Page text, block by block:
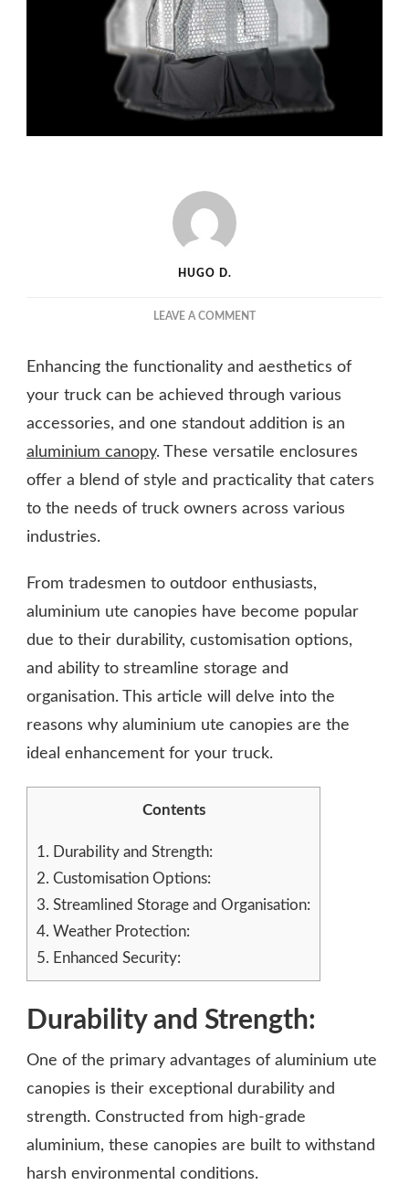
HUGO D.
LEAVE A COMMENTON
CANOPIES:
THE
AND
PRACTICAL
YOUR
TRUCK
Enhancing the functionality and aesthetics of
your truck can be achieved through various
accessories, and one standout addition is an
aluminium canopy. These versatile enclosures
offer a blend of style and practicality that caters
to the needs of truck owners across various
industries.
From tradesmen to outdoor enthusiasts,
aluminium ute canopies have become popular
due to their durability, customisation options,
and ability to streamline storage and
organisation. This article will delve into the
reasons why aluminium ute canopies are the
ideal enhancement for your truck.
Contents
1. Durability and Strength:
2. Customisation Options:
3. Streamlined Storage and Organisation:
4. Weather Protection:
5. Enhanced Security:
Durability and Strength:
One of the primary advantages of aluminium ute
canopies is their exceptional durability and
strength. Constructed from high-grade
aluminium, these canopies are built to withstand
harsh environmental conditions.